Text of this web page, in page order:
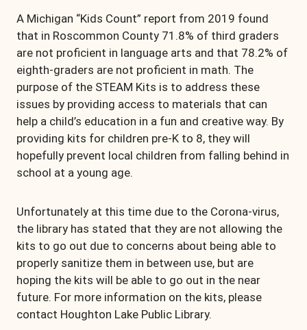
A Michigan “Kids Count” report from 2019 found
that in Roscommon County 71.8% of third graders
are not proficient in language arts and that 78.2% of
eighth-graders are not proficient in math. The
purpose of the STEAM Kits is to address these
issues by providing access to materials that can
help a child’s education in a fun and creative way. By
providing kits for children pre-K to 8, they will
hopefully prevent local children from falling behind in
school at a young age.
Unfortunately at this time due to the Corona-virus,
the library has stated that they are not allowing the
kits to go out due to concerns about being able to
properly sanitize them in between use, but are
hoping the kits will be able to go out in the near
future. For more information on the kits, please
contact Houghton Lake Public Library.